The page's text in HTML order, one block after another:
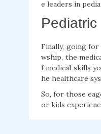
e leaders in
Finally, going
wship, the
f medical skills
he healthcare
So, for those
or kids